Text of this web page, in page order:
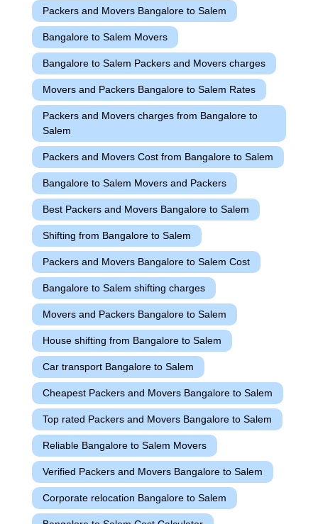
Packers and Movers Bangalore to Salem
Bangalore to Salem Movers
Bangalore to Salem Packers and Movers charges
Movers and Packers Bangalore to Salem Rates
Packers and Movers charges from Bangalore to
Salem
Packers and Movers Cost from Bangalore to Salem
Bangalore to Salem Movers and Packers
Best Packers and Movers Bangalore to Salem
Shifting from Bangalore to Salem
Packers and Movers Bangalore to Salem Cost
Bangalore to Salem shifting charges
Movers and Packers Bangalore to Salem
House shifting from Bangalore to Salem
Car transport Bangalore to Salem
Cheapest Packers and Movers Bangalore to Salem
Top rated Packers and Movers Bangalore to Salem
Reliable Bangalore to Salem Movers
Verified Packers and Movers Bangalore to Salem
Corporate relocation Bangalore to Salem